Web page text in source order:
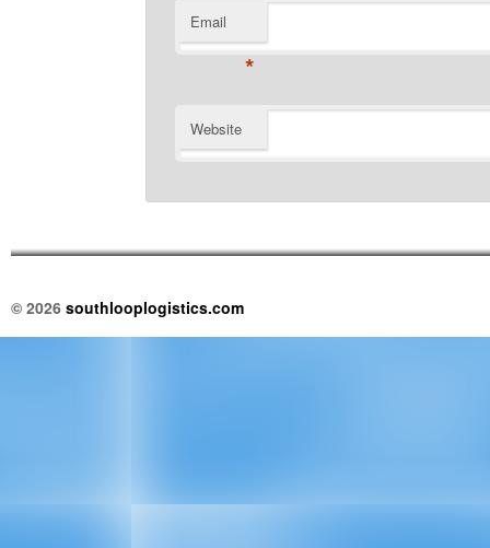
Email
*
Website
© 2026 southlooplogistics.com